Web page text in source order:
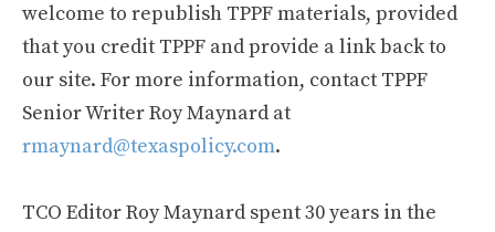
welcome to republish TPPF materials, provided
that you credit TPPF and provide a link back to
our site. For more information, contact TPPF
Senior Writer Roy Maynard at
rmaynard@texaspolicy.com.
TCO Editor Roy Maynard spent 30 years in the